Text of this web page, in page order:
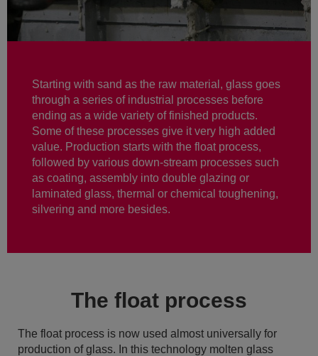
Starting with sand as the raw material, glass goes
through a series of industrial processes before
ending as a wide variety of finished products.
Some of these processes give it very high added
value. Production starts with the float process,
followed by various down-stream processes such
as coating, assembly into double glazing or
laminated glass, thermal or chemical toughening,
silvering and more besides.
The float process
The float process is now used almost universally for
production of glass. In this technology molten glass